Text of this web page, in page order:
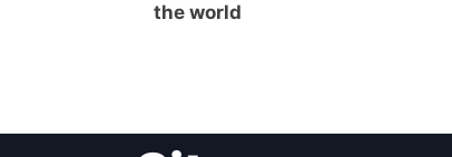
the world